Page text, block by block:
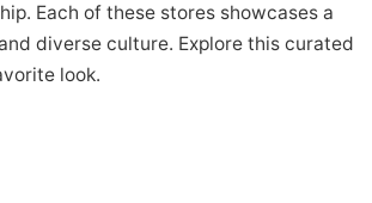
Each of these stores showcases a
diverse culture. Explore this curated
look.